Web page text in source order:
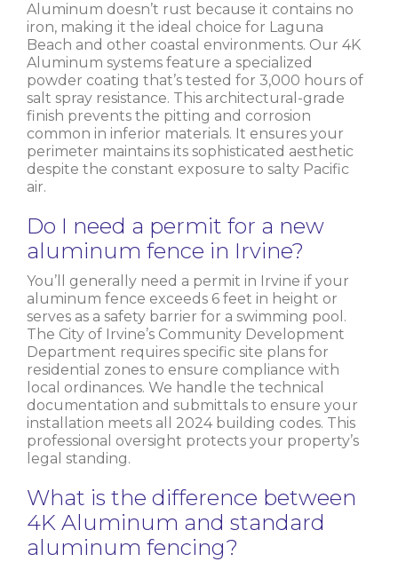
Aluminum doesn’t rust because it contains no
iron, making it the ideal choice for Laguna
Beach and other coastal environments. Our 4K
Aluminum systems feature a specialized
powder coating that’s tested for 3,000 hours of
salt spray resistance. This architectural-grade
finish prevents the pitting and corrosion
common in inferior materials. It ensures your
perimeter maintains its sophisticated aesthetic
despite the constant exposure to salty Pacific
air.
Do I need a permit for a new
aluminum fence in Irvine?
You’ll generally need a permit in Irvine if your
aluminum fence exceeds 6 feet in height or
serves as a safety barrier for a swimming pool.
The City of Irvine’s Community Development
Department requires specific site plans for
residential zones to ensure compliance with
local ordinances. We handle the technical
documentation and submittals to ensure your
installation meets all 2024 building codes. This
professional oversight protects your property’s
legal standing.
What is the difference between
4K Aluminum and standard
aluminum fencing?